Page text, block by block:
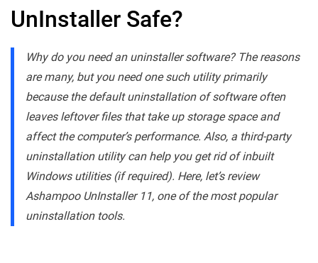
UnInstaller Safe?
Why do you need an uninstaller software? The reasons
are many, but you need one such utility primarily
because the default uninstallation of software often
leaves leftover files that take up storage space and
affect the computer’s performance. Also, a third-party
uninstallation utility can help you get rid of inbuilt
Windows utilities (if required). Here, let’s review
Ashampoo UnInstaller 11, one of the most popular
uninstallation tools.